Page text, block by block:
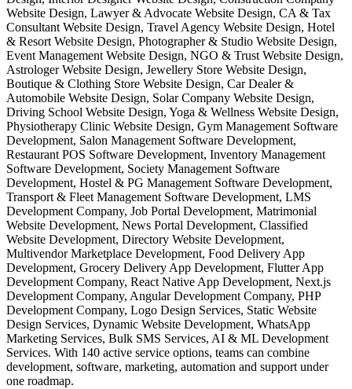
Website Design, Lawyer & Advocate Website Design, CA & Tax
Consultant Website Design, Travel Agency Website Design, Hotel
& Resort Website Design, Photographer & Studio Website Design,
Event Management Website Design, NGO & Trust Website Design,
Astrologer Website Design, Jewellery Store Website Design,
Boutique & Clothing Store Website Design, Car Dealer &
Automobile Website Design, Solar Company Website Design,
Driving School Website Design, Yoga & Wellness Website Design,
Physiotherapy Clinic Website Design, Gym Management Software
Development, Salon Management Software Development,
Restaurant POS Software Development, Inventory Management
Software Development, Society Management Software
Development, Hostel & PG Management Software Development,
Transport & Fleet Management Software Development, LMS
Development Company, Job Portal Development, Matrimonial
Website Development, News Portal Development, Classified
Website Development, Directory Website Development,
Multivendor Marketplace Development, Food Delivery App
Development, Grocery Delivery App Development, Flutter App
Development Company, React Native App Development, Next.js
Development Company, Angular Development Company, PHP
Development Company, Logo Design Services, Static Website
Design Services, Dynamic Website Development, WhatsApp
Marketing Services, Bulk SMS Services, AI & ML Development
Services. With 140 active service options, teams can combine
development, software, marketing, automation and support under
one roadmap.